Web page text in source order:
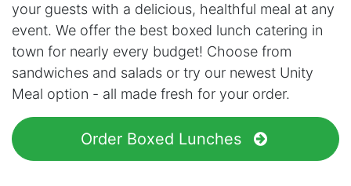
your guests with a delicious, healthful meal at any
event. We offer the best boxed lunch catering in
town for nearly every budget! Choose from
sandwiches and salads or try our newest Unity
Meal option - all made fresh for your order.
Order Boxed Lunches